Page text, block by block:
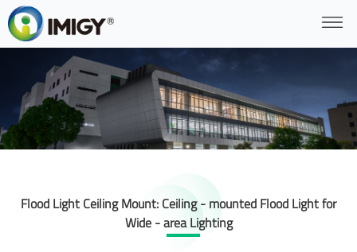
Flood Light Ceiling Mount: Ceiling - mounted Flood Light for
Wide - area Lighting